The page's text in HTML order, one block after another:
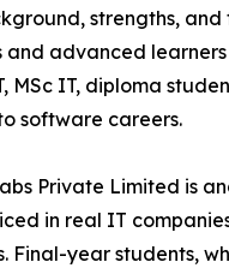
strengths,
and advanced
MSc IT, diploma
software careers.
Private Limited
in real IT
Final-year students,